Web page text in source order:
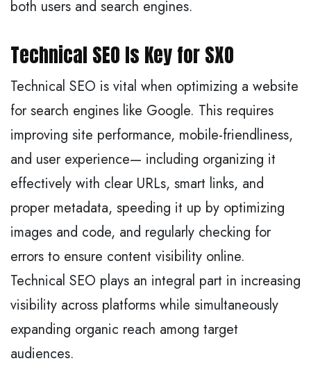
both users and search engines.
Technical SEO Is Key for SXO
Technical SEO is vital when optimizing a website
for search engines like Google. This requires
improving site performance, mobile-friendliness,
and user experience— including organizing it
effectively with clear URLs, smart links, and
proper metadata, speeding it up by optimizing
images and code, and regularly checking for
errors to ensure content visibility online.
Technical SEO plays an integral part in increasing
visibility across platforms while simultaneously
expanding organic reach among target
audiences.